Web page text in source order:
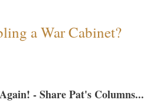
a War Cabinet?
- Share Pat's Columns...